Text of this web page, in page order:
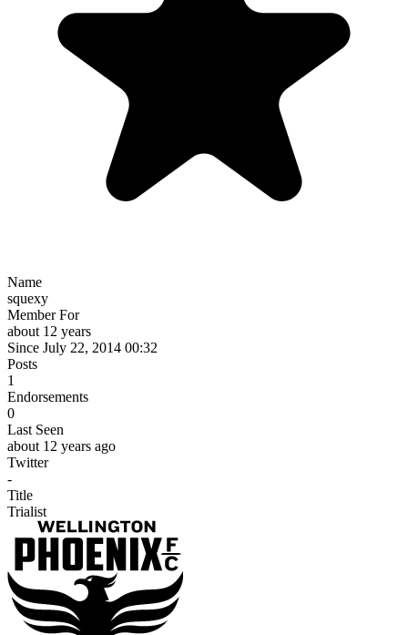
Name
squexy
Member For
about 12 years
Since July 22, 2014 00:32
Posts
1
Endorsements
0
Last Seen
about 12 years ago
Twitter
-
Title
Trialist